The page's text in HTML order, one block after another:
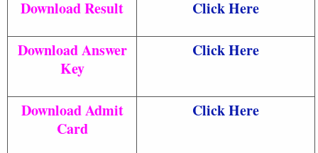
Download Result Click Here
Download Answer
Key
Click Here
Download Admit
Card
Click Here